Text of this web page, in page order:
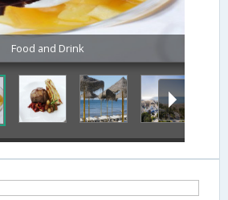
Food and Drink